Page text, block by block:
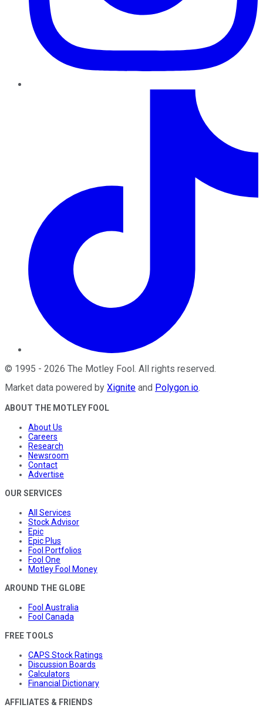
© 1995 - 2026 The Motley Fool . All rights reserved.
Market data powered by Xignite and Polygon.io.
ABOUT THE MOTLEY FOOL
About Us
Careers
Research
Newsroom
Contact
Advertise
OUR SERVICES
All Services
Stock Advisor
Epic
Epic Plus
Fool Portfolios
Fool One
Motley Fool Money
AROUND THE GLOBE
Fool Australia
Fool Canada
FREE TOOLS
CAPS Stock Ratings
Discussion Boards
Calculators
Financial Dictionary
AFFILIATES & FRIENDS